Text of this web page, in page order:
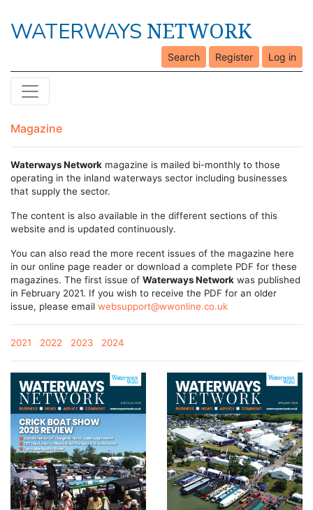
WATERWAYS NETWORK
Search Register Log in
Magazine
Waterways Network magazine is mailed bi-monthly to those
operating in the inland waterways sector including businesses
that supply the sector.
The content is also available in the different sections of this
website and is updated continuously.
You can also read the more recent issues of the magazine here
in our online page reader or download a complete PDF for these
magazines. The first issue of Waterways Network was published
in February 2021. If you wish to receive the PDF for an older
issue, please email websupport@wwonline.co.uk
2021 2022 2023 2024